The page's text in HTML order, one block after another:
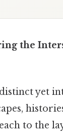
the
yet
to the